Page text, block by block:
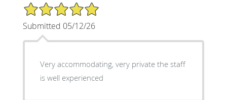
5/5 Star Rating
Submitted 05/12/26
Very accommodating, very private the staff
is well experienced